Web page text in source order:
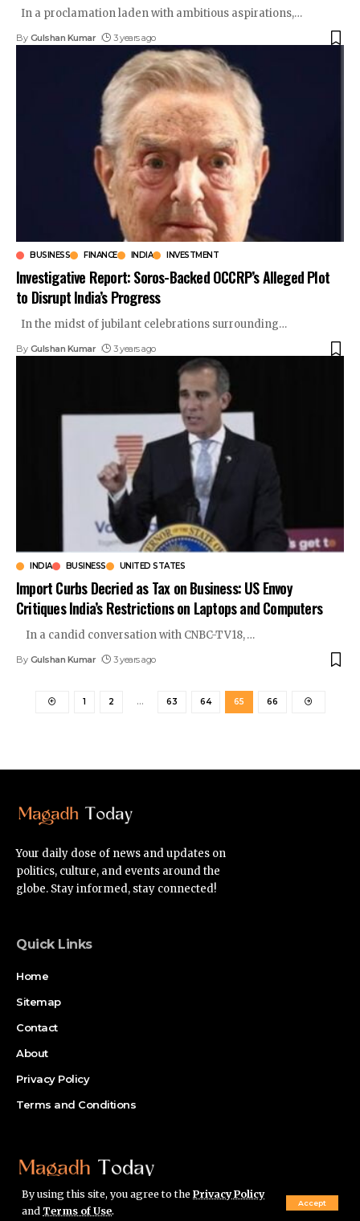
By using this site, you agree to the Privacy Policy
and Terms of Use.
Accept
In a proclamation laden with ambitious aspirations,…
By Gulshan Kumar 3 years ago
BUSINESS FINANCE INDIA INVESTMENT
Investigative Report: Soros-Backed OCCRP’s Alleged Plot
to Disrupt India’s Progress
In the midst of jubilant celebrations surrounding…
By Gulshan Kumar 3 years ago
INDIA BUSINESS UNITED STATES
Import Curbs Decried as Tax on Business: US Envoy
Critiques India’s Restrictions on Laptops and Computers
In a candid conversation with CNBC-TV18,…
By Gulshan Kumar 3 years ago
1 2 … 63 64 65 66
Your daily dose of news and updates on
politics, culture, and events around the
globe. Stay informed, stay connected!
Quick Links
Home
Sitemap
Contact
About
Privacy Policy
Terms and Conditions
© Magadh Today Network. All Rights Reserved.